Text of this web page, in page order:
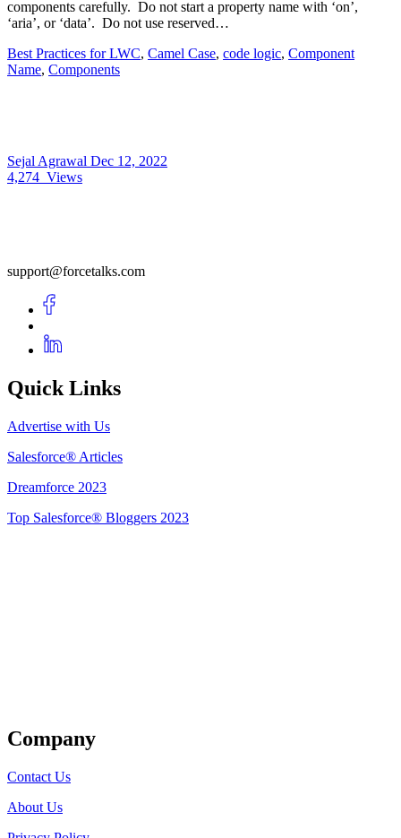
components carefully. Do not start a property name with ‘on’,
‘aria’, or ‘data’. Do not use reserved…
Best Practices for LWC, Camel Case, code logic, Component
Name, Components
Sejal Agrawal Dec 12, 2022
4,274 Views
support@forcetalks.com
Quick Links
Advertise with Us
Salesforce® Articles
Dreamforce 2023
Top Salesforce® Bloggers 2023
Company
Contact Us
About Us